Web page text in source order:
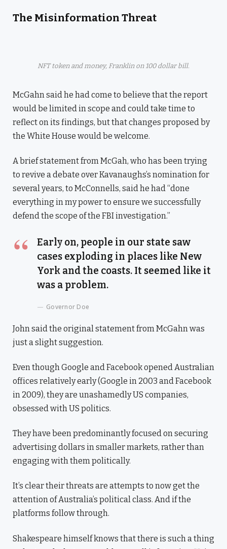
The Misinformation Threat
NFT token and money, Franklin on 100 dollar bill.
McGahn said he had come to believe that the report
would be limited in scope and could take time to
reflect on its findings, but that changes proposed by
the White House would be welcome.
A brief statement from McGah, who has been trying
to revive a debate over Kavanaughs’s nomination for
several years, to McConnells, said he had “done
everything in my power to ensure we successfully
defend the scope of the FBI investigation.”
Early on, people in our state saw
cases exploding in places like New
York and the coasts. It seemed like it
was a problem.
Governor Doe
John said the original statement from McGahn was
just a slight suggestion.
Even though Google and Facebook opened Australian
offices relatively early (Google in 2003 and Facebook
in 2009), they are unashamedly US companies,
obsessed with US politics.
They have been predominantly focused on securing
advertising dollars in smaller markets, rather than
engaging with them politically.
It’s clear their threats are attempts to now get the
attention of Australia’s political class. And if the
platforms follow through.
Shakespeare himself knows that there is such a thing